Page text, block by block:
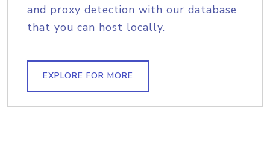
and proxy detection with our database
that you can host locally.
EXPLORE FOR MORE